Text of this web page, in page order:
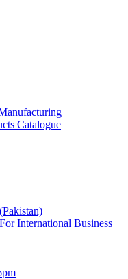
Catalogue
International Business